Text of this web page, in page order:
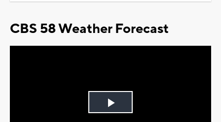
CBS 58 Weather Forecast
Play